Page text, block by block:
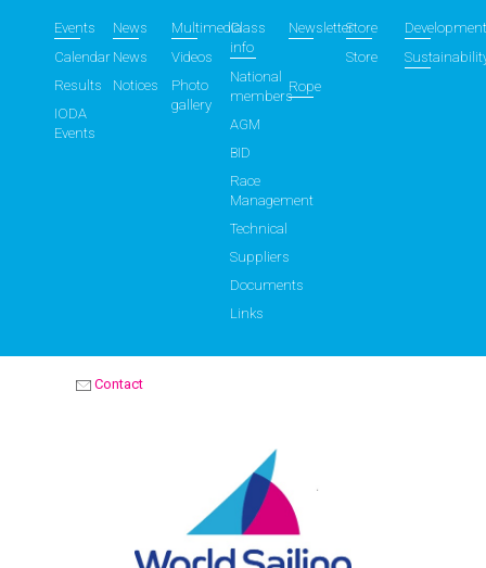
Events
Calendar
Results
IODA
Events
News
News
Notices
Multimedia
Videos
Photo
gallery
Class
info
National
members
AGM
BID
Race
Management
Technical
Suppliers
Documents
Links
NewsletterStore
Store
Rope
Contact